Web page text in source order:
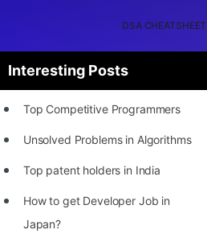
DSA CHEATSHEET
Interesting Posts
Top Competitive Programmers
Unsolved Problems in Algorithms
Top patent holders in India
How to get Developer Job in
Japan?